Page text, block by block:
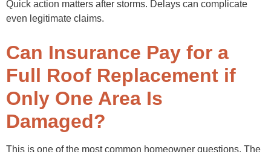
Quick action matters after storms. Delays can complicate
even legitimate claims.
Can Insurance Pay for a
Full Roof Replacement if
Only One Area Is
Damaged?
This is one of the most common homeowner questions. The